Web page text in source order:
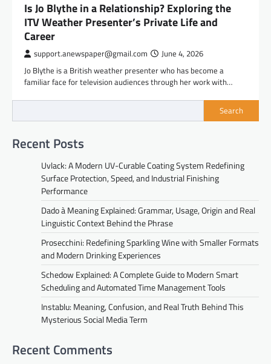
Is Jo Blythe in a Relationship? Exploring the
ITV Weather Presenter’s Private Life and
Career
support.anewspaper@gmail.com June 4, 2026
Jo Blythe is a British weather presenter who has become a
familiar face for television audiences through her work with…
Search
Recent Posts
Uvlack: A Modern UV-Curable Coating System Redefining
Surface Protection, Speed, and Industrial Finishing
Performance
Dado à Meaning Explained: Grammar, Usage, Origin and Real
Linguistic Context Behind the Phrase
Prosecchini: Redefining Sparkling Wine with Smaller Formats
and Modern Drinking Experiences
Schedow Explained: A Complete Guide to Modern Smart
Scheduling and Automated Time Management Tools
Instablu: Meaning, Confusion, and Real Truth Behind This
Mysterious Social Media Term
Recent Comments